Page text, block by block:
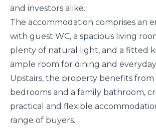
and investors alike.
The accommodation comprises an
with guest WC, a spacious living
plenty of natural light, and a fitted
ample room for dining and
Upstairs, the property benefits
bedrooms and a family bathroom,
practical and flexible
range of buyers.